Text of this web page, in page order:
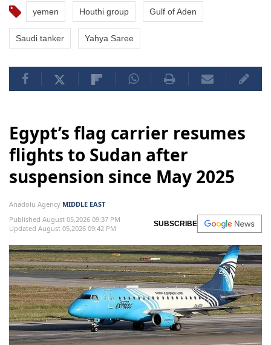
yemen Houthi group Gulf of Aden
Saudi tanker Yahya Saree
Egypt’s flag carrier resumes
flights to Sudan after
suspension since May 2025
Anadolu Agency MIDDLE EAST
Published August 05,2026 09:37 PM
Updated August 05,2026 09:42 PM
SUBSCRIBE